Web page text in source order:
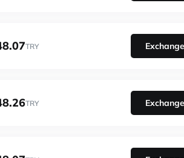
TRY Exchange
TRY Exchange